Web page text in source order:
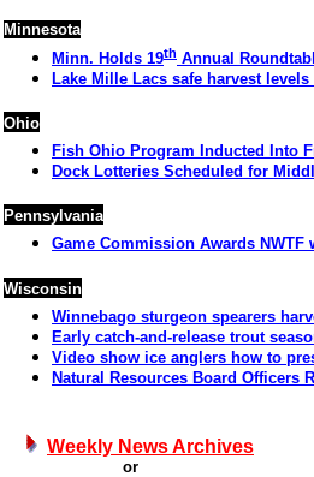
Minnesota
Minn. Holds 19th Annual
Lake Mille Lacs safe harvest levels
Ohio
Fish Ohio Program Inducted Into
Dock Lotteries Scheduled for
Pennsylvania
Game Commission Awards
Wisconsin
Winnebago sturgeon spearers
Early catch-and-release trout
Video show ice anglers how to
Natural Resources Board Officers
Weekly News Archives
or